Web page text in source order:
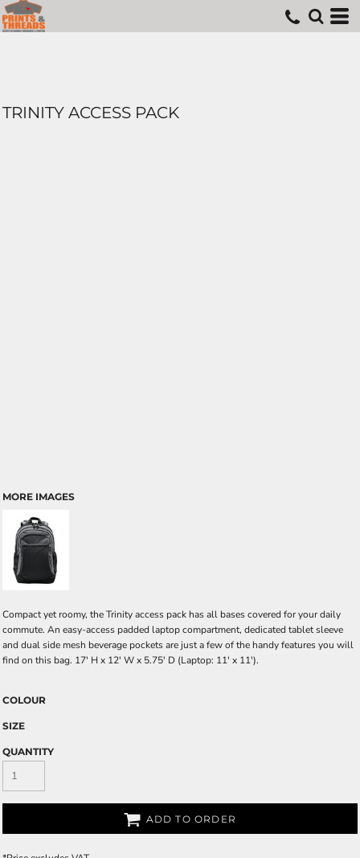
TRINITY ACCESS PACK
MORE IMAGES
Compact yet roomy, the Trinity access pack has all bases covered for your daily
commute. An easy-access padded laptop compartment, dedicated tablet sleeve
and dual side mesh beverage pockets are just a few of the handy features you will
find on this bag. 17' H x 12' W x 5.75' D (Laptop: 11' x 11').
COLOUR
SIZE
QUANTITY
ADD TO ORDER